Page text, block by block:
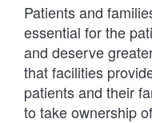
Patients and
essential for the
and deserve
that facilities
patients and their
to take ownership